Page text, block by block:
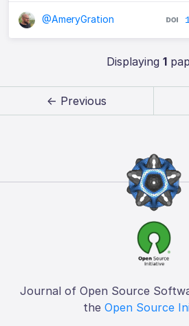
@AmeryGration
Displaying 1
← Previous
Journal of Open Source
the Open Source